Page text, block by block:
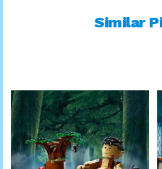
Similar